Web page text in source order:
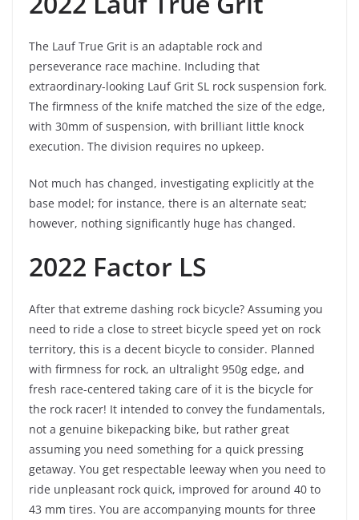
The Lauf True Grit is an adaptable rock and
perseverance race machine. Including that
extraordinary-looking Lauf Grit SL rock suspension fork.
The firmness of the knife matched the size of the edge,
with 30mm of suspension, with brilliant little knock
execution. The division requires no upkeep.
Not much has changed, investigating explicitly at the
base model; for instance, there is an alternate seat;
however, nothing significantly huge has changed.
2022 Factor LS
After that extreme dashing rock bicycle? Assuming you
need to ride a close to street bicycle speed yet on rock
territory, this is a decent bicycle to consider. Planned
with firmness for rock, an ultralight 950g edge, and
fresh race-centered taking care of it is the bicycle for
the rock racer! It intended to convey the fundamentals,
not a genuine bikepacking bike, but rather great
assuming you need something for a quick pressing
getaway. You get respectable leeway when you need to
ride unpleasant rock quick, improved for around 40 to
43 mm tires. You are accompanying mounts for three